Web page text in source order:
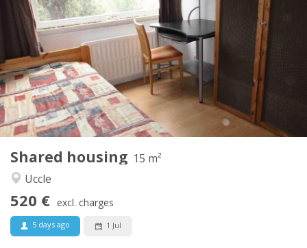
Shared housing 15 m²
Uccle
520 € excl. charges
5 days ago 1 Jul
520 €
Charges:
30 €
Duration:
12 months, 11 months, 10 months, 5-6 months
Domiciliation:
Arrangement
Bathroom:
Shared bathroom
Shared kitchen
Surface:
15 m
2
Private rooms: